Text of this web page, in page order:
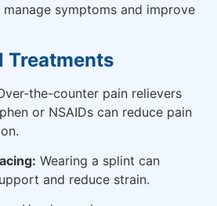
symptoms and improve
Treatments
the-counter pain relievers
or NSAIDs can reduce pain
Wearing a splint can
and reduce strain.